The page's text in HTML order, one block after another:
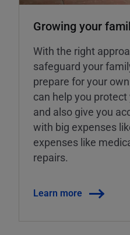
Growing your
With the right
safeguard your
prepare for your
can help you
and also give you
with big expenses
expenses like
repairs.
Learn more